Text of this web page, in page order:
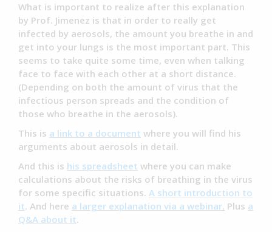
What is important to realize after this explanation
by Prof. Jimenez is that in order to really get
infected by aerosols, the amount you breathe in and
get into your lungs is the most important part. This
seems to take quite some time, even when talking
face to face with each other at a short distance.
(Depending on both the amount of virus that the
infectious person spreads and the condition of
those who breathe in the aerosols).
This is a link to a document where you will find his
arguments about aerosols in detail.
And this is his spreadsheet where you can make
calculations about the risks of breathing in the virus
for some specific situations. A short introduction to
it. And here a larger explanation via a webinar. Plus a
Q&A about it.